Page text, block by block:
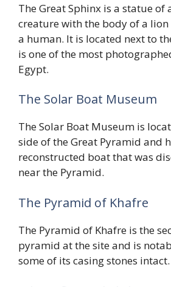
The Great Sphinx is a statue of
creature with the body of a
a human. It is located next to
is one of the most
Egypt.
The Solar Boat Museum
The Solar Boat Museum is
side of the Great Pyramid and
reconstructed boat that was
near the Pyramid.
The Pyramid of Khafre
The Pyramid of Khafre is the
pyramid at the site and is
some of its casing stones intact.